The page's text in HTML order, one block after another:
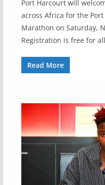
Port Harcourt will
across Africa for the
Marathon on Saturday,
Registration is free for
Read More